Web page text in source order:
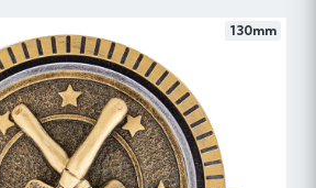
130mm